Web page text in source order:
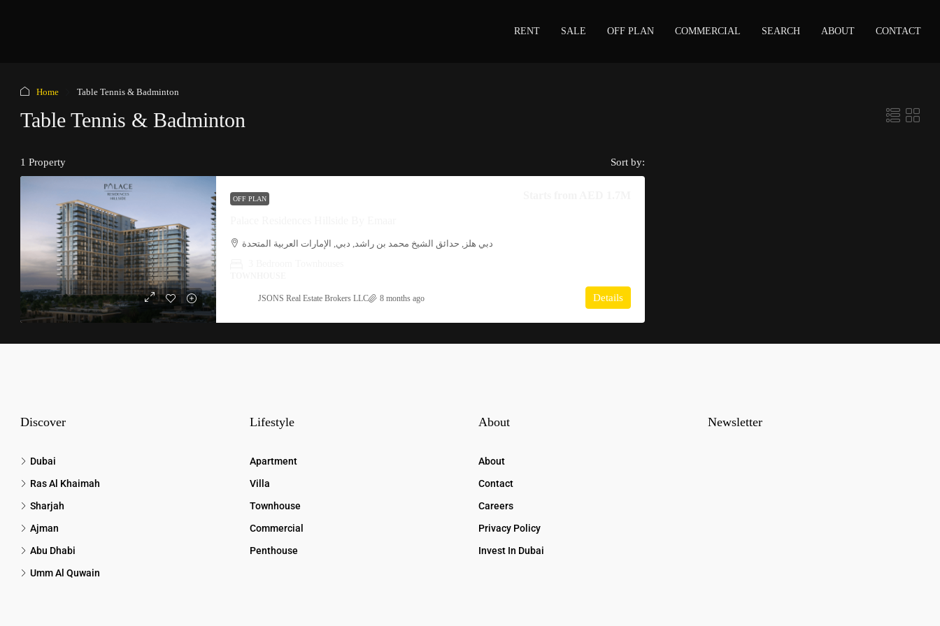
RENT SALE OFF PLAN COMMERCIAL SEARCH ABOUT CONTACT
Home Table Tennis & Badminton
Table Tennis & Badminton
1 Property Sort by:
OFF PLAN
دبي هلز, حدائق الشيخ محمد بن راشد, دبي, الإمارات العربية المتحدة
Details
JSONS Real Estate Brokers LLC 8 months ago
Discover
Dubai
Ras Al Khaimah
Sharjah
Ajman
Abu Dhabi
Umm Al Quwain
Lifestyle
Apartment
Villa
Townhouse
Commercial
Penthouse
About
About
Contact
Careers
Privacy Policy
Invest In Dubai
Newsletter